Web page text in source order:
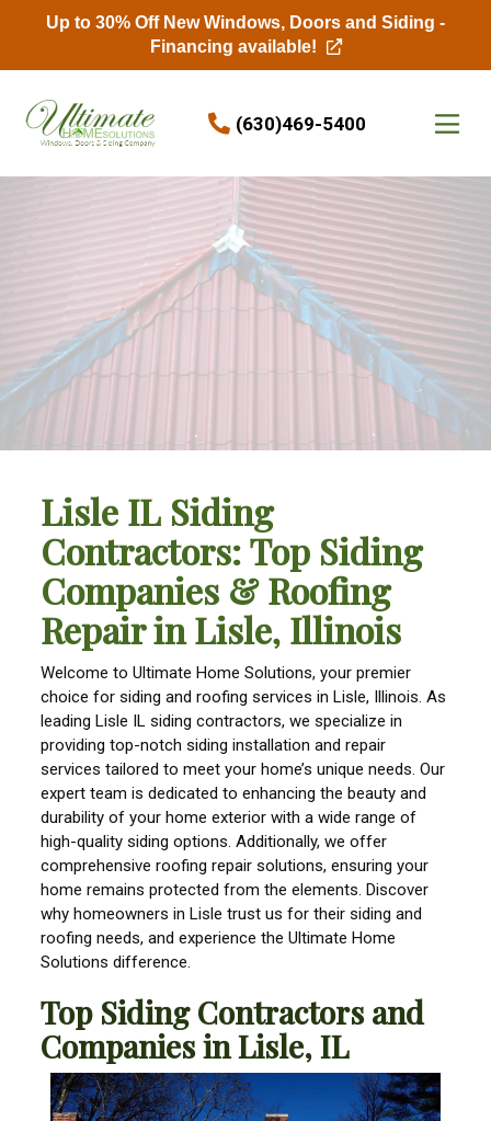
(630)469-5400
Lisle IL Siding
Contractors: Top Siding
Companies & Roofing
Repair in Lisle, Illinois
Welcome to Ultimate Home Solutions, your premier
choice for siding and roofing services in Lisle, Illinois. As
leading Lisle IL siding contractors, we specialize in
providing top-notch siding installation and repair
services tailored to meet your home’s unique needs. Our
expert team is dedicated to enhancing the beauty and
durability of your home exterior with a wide range of
high-quality siding options. Additionally, we offer
comprehensive roofing repair solutions, ensuring your
home remains protected from the elements. Discover
why homeowners in Lisle trust us for their siding and
roofing needs, and experience the Ultimate Home
Solutions difference.
Top Siding Contractors and
Companies in Lisle, IL
Up to 30% Off New Windows, Doors and Siding -
Financing available!